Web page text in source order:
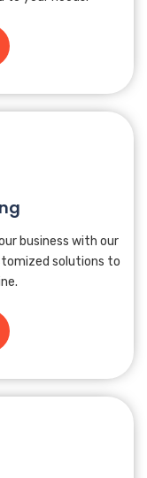
business with our
solutions to